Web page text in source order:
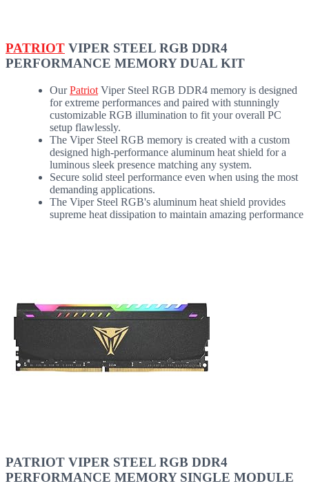
PATRIOT VIPER STEEL RGB DDR4
PERFORMANCE MEMORY DUAL KIT
OurPatriot Viper Steel RGB DDR4 memory is designed
for extreme performances and paired with stunningly
customizable RGB illumination to fit your overall PC
setup flawlessly.
The Viper Steel RGB memory is created with a custom
designed high-performance aluminum heat shield for a
luminous sleek presence matching any system.
Secure solid steel performance even when using the most
demanding applications.
The Viper Steel RGB's aluminum heat shield provides
supreme heat dissipation to maintain amazing performance
PATRIOT VIPER STEEL RGB DDR4
PERFORMANCE MEMORY SINGLE MODULE